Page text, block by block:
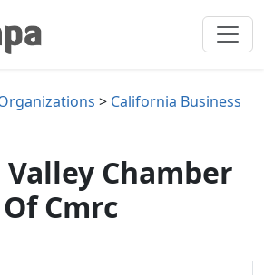
> California Business
Valley Chamber
Of Cmrc